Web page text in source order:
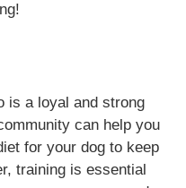
is a loyal and strong
can help you
for your dog to keep
training is essential